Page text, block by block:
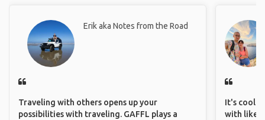
Erik aka Notes from the Road
Traveling with others opens up your
possibilities with traveling. GAFFL plays a
It's cool
with like-